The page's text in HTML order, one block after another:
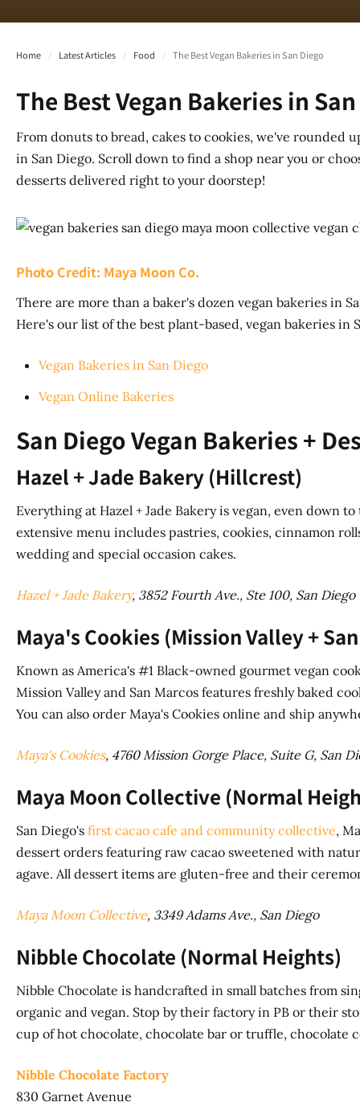
Home / Latest Articles / Food / The Best Vegan Bakeries in San Diego
The Best Vegan Bakeries in
From donuts to bread, cakes to cookies, we've rounded
in San Diego. Scroll down to find a shop near you or
desserts delivered right to your doorstep!
Photo Credit: Maya Moon Co.
There are more than a baker's dozen vegan bakeries in
Here's our list of the best plant-based, vegan bakeries in
Vegan Bakeries in San Diego
Vegan Online Bakeries
San Diego Vegan Bakeries +
Hazel + Jade Bakery (Hillcrest)
Everything at Hazel + Jade Bakery is vegan, even down
extensive menu includes pastries, cookies, cinnamon
wedding and special occasion cakes.
Hazel + Jade Bakery, 3852 Fourth Ave., Ste 100, San Diego
Maya's Cookies (Mission Valley +
Known as America's #1 Black-owned gourmet vegan
Mission Valley and San Marcos features freshly baked
You can also order Maya's Cookies online and ship
Maya's Cookies, 4760 Mission Gorge Place, Suite G, San
Maya Moon Collective (Normal
San Diego's first cacao cafe and community collective,
dessert orders featuring raw cacao sweetened with
agave. All dessert items are gluten-free and their
Maya Moon Collective, 3349 Adams Ave., San Diego
Nibble Chocolate (Normal Heights)
Nibble Chocolate is handcrafted in small batches from
organic and vegan. Stop by their factory in PB or their
cup of hot chocolate, chocolate bar or truffle, chocolate
Nibble Chocolate Factory
830 Garnet Avenue